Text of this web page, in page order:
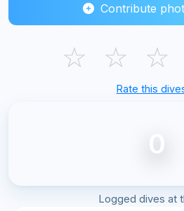
Contribute
☆ ☆ ☆
Rate this
0
Logged dives at